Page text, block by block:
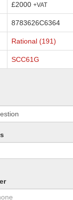
£2000+VAT
8783626C6364
Rational (191)
SCC61G